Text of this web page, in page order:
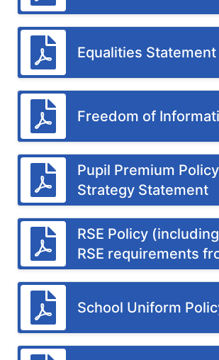
Equalities Statement
Freedom of
Pupil Premium
Strategy Statement
RSE Policy
RSE requirements
September 2026)
School Uniform